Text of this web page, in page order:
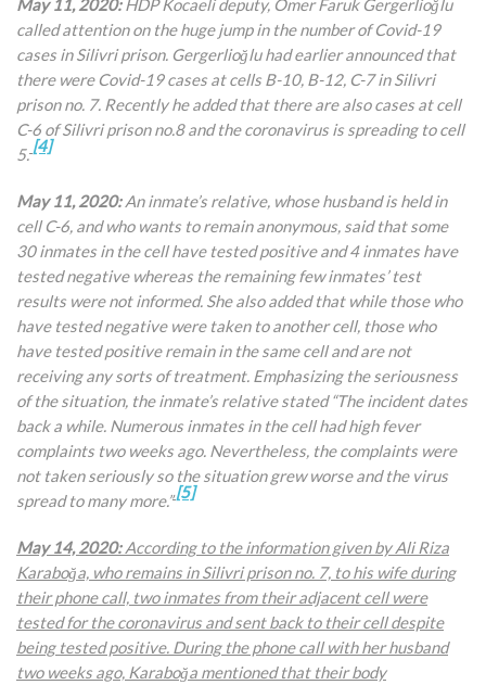
May 11, 2020:HDP Kocaeli deputy, Ömer Faruk Gergerlioğlu
called attention on the huge jump in the number of Covid-19
cases in Silivri prison. Gergerlioğlu had earlier announced that
there were Covid-19 cases at cells B-10, B-12, C-7 in Silivri
prison no. 7. Recently he added that there are also cases at cell
C-6 of Silivri prison no.8 and the coronavirus is spreading to cell
5. [4]
May 11, 2020:An inmate’s relative, whose husband is held in
cell C-6, and who wants to remain anonymous, said that some
30 inmates in the cell have tested positive and 4 inmates have
tested negative whereas the remaining few inmates’ test
results were not informed. She also added that while those who
have tested negative were taken to another cell, those who
have tested positive remain in the same cell and are not
receiving any sorts of treatment. Emphasizing the seriousness
of the situation, the inmate’s relative stated “The incident dates
back a while. Numerous inmates in the cell had high fever
complaints two weeks ago. Nevertheless, the complaints were
not taken seriously so the situation grew worse and the virus
spread to many more.” [5]
May 14, 2020:According to the information given byAli Riza
Karaboğa, who remains in Silivri prison no. 7, to his wife during
their phone call, two inmates from their adjacent cell were
tested for the coronavirus and sent back to their cell despite
being tested positive. During the phone call with her husband
two weeks ago, Karaboğa mentioned that their body